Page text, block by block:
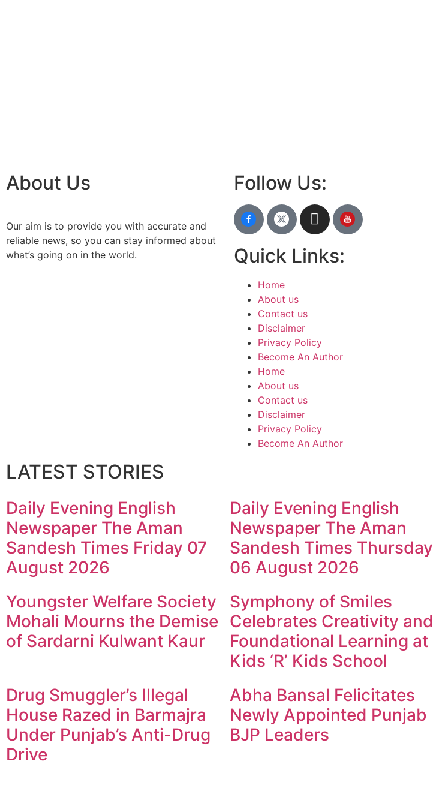
About Us
Our aim is to provide you with accurate and
reliable news, so you can stay informed about
what’s going on in the world.
Follow Us:
Quick Links:
Home
About us
Contact us
Disclaimer
Privacy Policy
Become An Author
Home
About us
Contact us
Disclaimer
Privacy Policy
Become An Author
LATEST STORIES
Daily Evening English
Newspaper The Aman
Sandesh Times Friday 07
August 2026
Daily Evening English
Newspaper The Aman
Sandesh Times Thursday
06 August 2026
Youngster Welfare Society
Mohali Mourns the Demise
of Sardarni Kulwant Kaur
Symphony of Smiles
Celebrates Creativity and
Foundational Learning at
Kids ‘R’ Kids School
Drug Smuggler’s Illegal
House Razed in Barmajra
Under Punjab’s Anti-Drug
Drive
Abha Bansal Felicitates
Newly Appointed Punjab
BJP Leaders